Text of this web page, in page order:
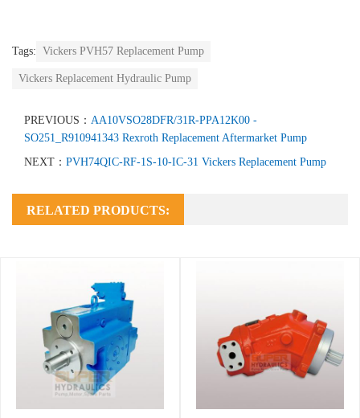
Tags: Vickers PVH57 Replacement Pump
Vickers Replacement Hydraulic Pump
PREVIOUS： AA10VSO28DFR/31R-PPA12K00 -
SO251_R910941343 Rexroth Replacement Aftermarket Pump
NEXT： PVH74QIC-RF-1S-10-IC-31 Vickers Replacement Pump
RELATED PRODUCTS: